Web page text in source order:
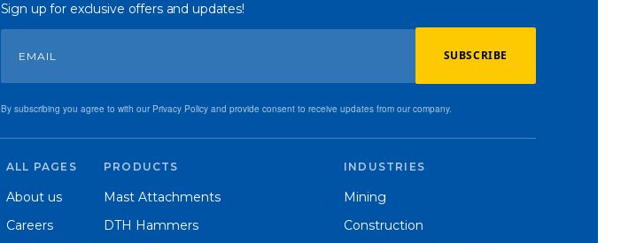
Sign up for exclusive offers and updates!
SUBSCRIBE
By subscribing you agree to with our Privacy Policy and provide consent to receive updates from our company.
ALL PAGES
About us
Careers
PRODUCTS
Mast Attachments
DTH Hammers
INDUSTRIES
Mining
Construction